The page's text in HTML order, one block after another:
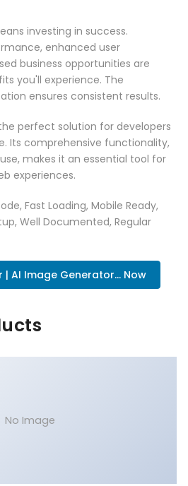
investing in success.
enhanced user
business opportunities are
you'll experience. The
ensures consistent results.
perfect solution for developers
Its comprehensive functionality,
makes it an essential tool for
experiences.
Fast Loading, Mobile Ready,
Well Documented, Regular
AI Image Generator... Now
No Image